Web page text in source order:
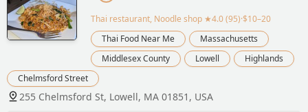
Thai restaurant, Noodle shop ★4.0 (95)·$10–20
Thai Food Near Me
Massachusetts
Middlesex County
Lowell
Highlands
Chelmsford Street
255 Chelmsford St, Lowell, MA 01851, USA